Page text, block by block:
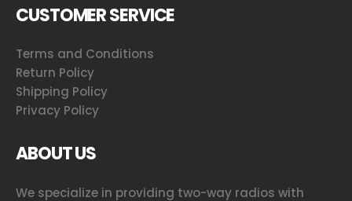
CUSTOMER SERVICE
Terms and Conditions
Return Policy
Shipping Policy
Privacy Policy
ABOUT US
We specialize in providing two-way radios with